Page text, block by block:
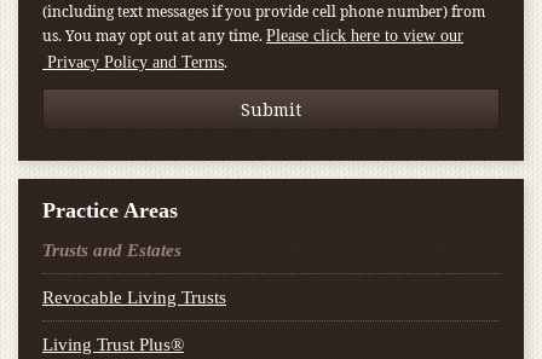
(including text messages if you provide cell phone number) from
us. You may opt out at any time. Please click here to view our
Privacy Policy and Terms.
Practice Areas
Trusts and Estates
Revocable Living Trusts
Living Trust Plus®